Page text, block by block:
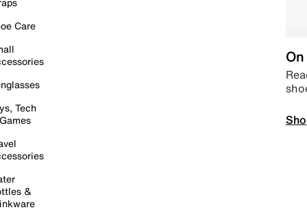
Care
Tech
&